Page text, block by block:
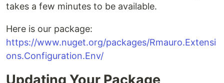
takes a few minutes to be available.
Here is our package:
https://www.nuget.org/packages/Rmauro.Extensi
ons.Configuration.Env/
Updating Your Package